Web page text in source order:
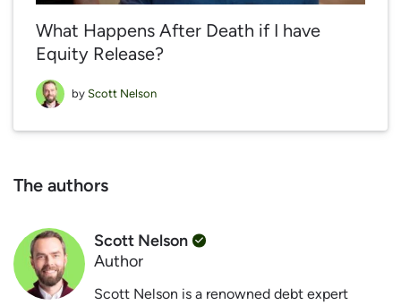
What Happens After Death if I have
Equity Release?
by Scott Nelson
The authors
Scott Nelson
Author
Scott Nelson is a renowned debt expert